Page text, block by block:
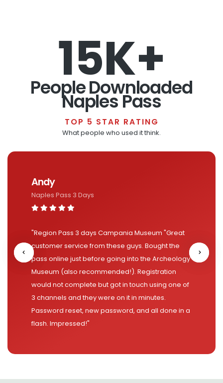
15K+
People Downloaded
Naples Pass
TOP 5 STAR RATING
What people who used it think.
Andy
Naples Pass 3 Days
"Region Pass 3 days Campania Museum "Great
customer service from these guys. Bought the
pass online just before going into the Archeology
Museum (also recommended!). Registration
would not complete but got in touch using one of
3 channels and they were on it in minutes.
Password reset, new password, and all done in a
flash. Impressed!"